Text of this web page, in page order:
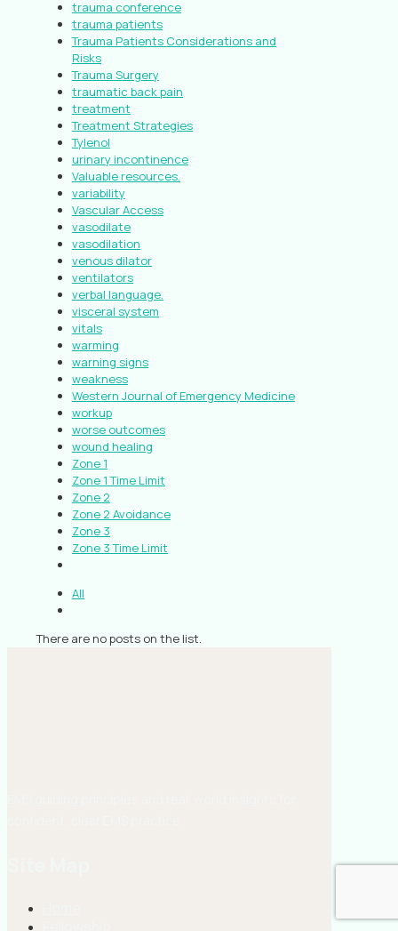
trauma conference
trauma patients
Trauma Patients Considerations and
Risks
Trauma Surgery
traumatic back pain
treatment
Treatment Strategies
Tylenol
urinary incontinence
Valuable resources.
variability
Vascular Access
vasodilate
vasodilation
venous dilator
ventilators
verbal language.
visceral system
vitals
warming
warning signs
weakness
Western Journal of Emergency Medicine
workup
worse outcomes
wound healing
Zone 1
Zone 1 Time Limit
Zone 2
Zone 2 Avoidance
Zone 3
Zone 3 Time Limit
All
There are no posts on the list.